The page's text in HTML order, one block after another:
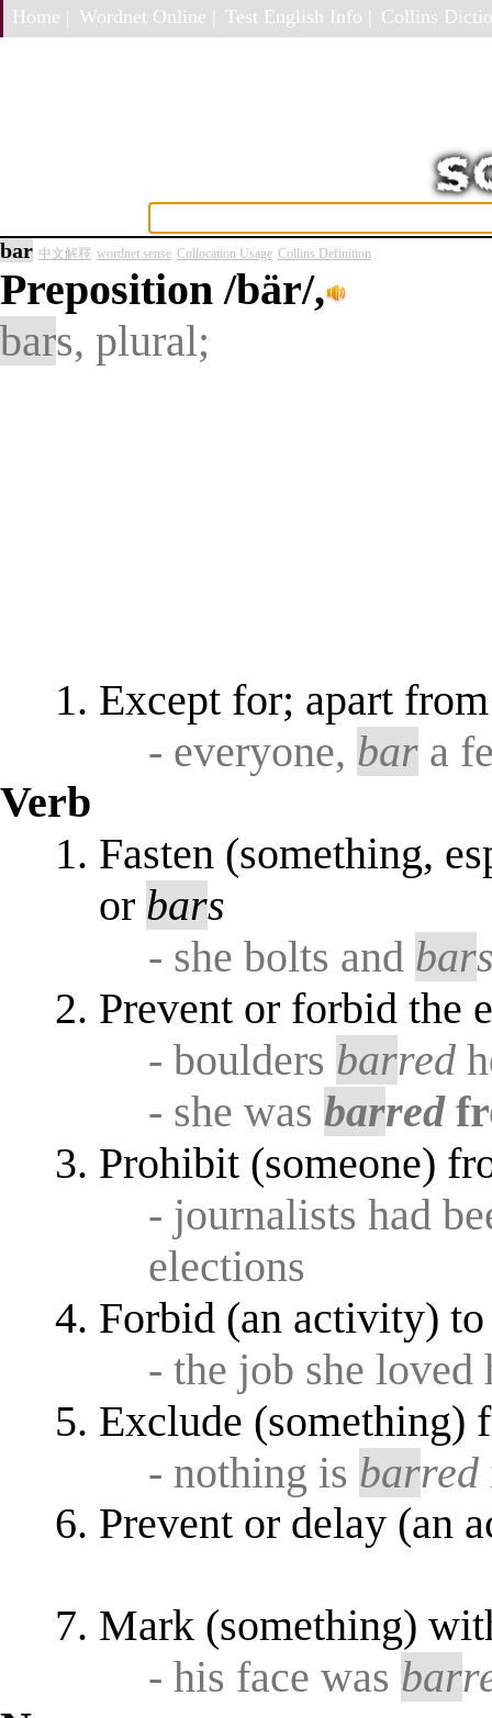
Home | Wordnet Online | Test English Info | Collins
bar 中文解釋 wordnet sense Collocation Usage Collins Definition
Preposition/bär/,
bars, plural;
Except for; apart from
- everyone, bar a
Verb
Fasten (something,
or bars
- she bolts and bar
Prevent or forbid the
- boulders barred
- she wasbarred
Prohibit (someone)
- journalists had
elections
Forbid (an activity) to
- the job she loved
Exclude (something)
- nothing is barred
Prevent or delay (an
Mark (something)
- his face was bar